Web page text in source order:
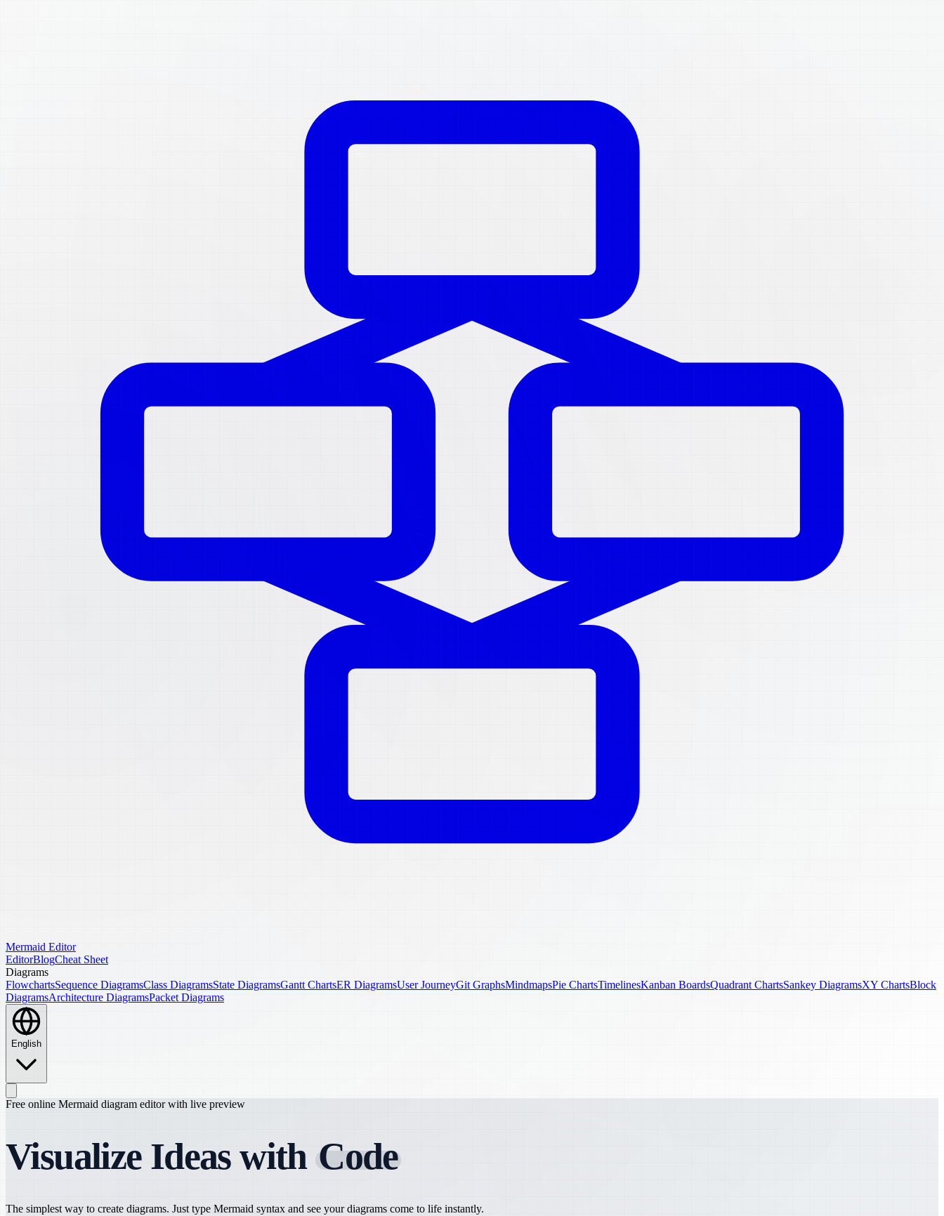
Mermaid Editor
EditorBlogCheat Sheet
Diagrams
FlowchartsSequence DiagramsClass DiagramsState DiagramsGantt ChartsER DiagramsUser JourneyGit GraphsMindmapsPie ChartsTimelinesKanban BoardsQuadrant ChartsSankey DiagramsXY ChartsBlock
DiagramsArchitecture DiagramsPacket Diagrams
English
Free online Mermaid diagram editor with live preview
Visualize Ideas with Code
The simplest way to create diagrams. Just type Mermaid syntax and see your diagrams come to life instantly.